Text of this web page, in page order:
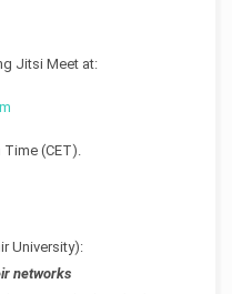
Jitsi Meet at:
(CET).
University):
networks